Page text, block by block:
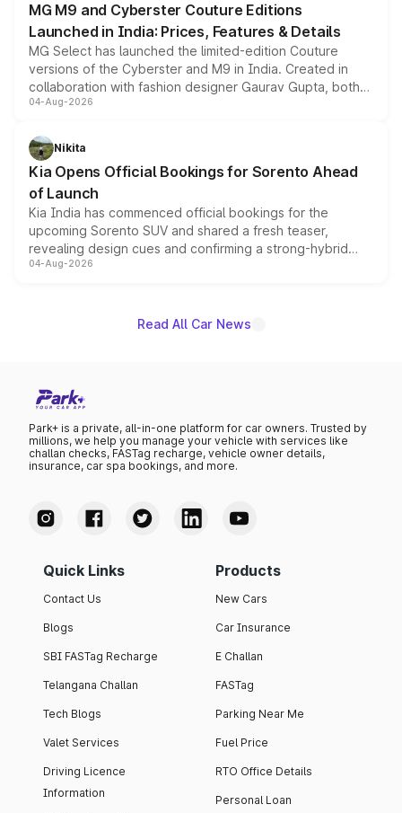
MG M9 and Cyberster Couture Editions
Launched in India: Prices, Features & Details
MG Select has launched the limited-edition Couture
versions of the Cyberster and M9 in India. Created in
collaboration with fashion designer Gaurav Gupta, both
models receive exclusive cosmetic enhancements
just 50 units each, the special editions are priced above
the standard versions and deliveries begin this month.
04-Aug-2026
Nikita
Kia Opens Official Bookings for Sorento Ahead
of Launch
Kia India has commenced official bookings for the
upcoming Sorento SUV and shared a fresh teaser,
revealing design cues and confirming a strong-hybrid
powertrain, though pricing and the launch date remain
04-Aug-2026
Read All Car News
Park+ is a private, all-in-one platform for car owners. Trusted by
millions, we help you manage your vehicle with services like
challan checks, FASTag recharge, vehicle owner details,
insurance, car spa bookings, and more.
Quick Links
Contact Us
Blogs
SBI FASTag Recharge
Telangana Challan
Tech Blogs
Valet Services
Driving Licence
Information
Products
New Cars
Car Insurance
E Challan
FASTag
Parking Near Me
Fuel Price
RTO Office Details
Personal Loan